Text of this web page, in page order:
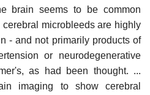
brain seems to be common
microbleeds are highly
- and not primarily products of
or neurodegenerative
as had been thought. ...
imaging to show cerebral